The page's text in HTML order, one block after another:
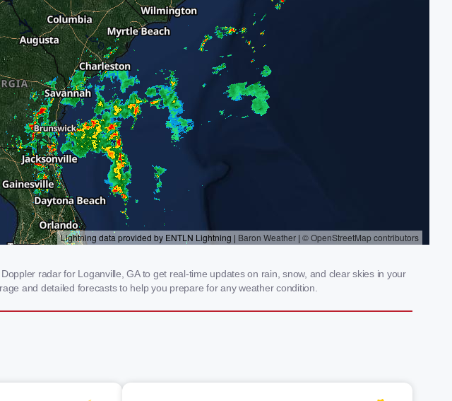
radar for Loganville, GA to get real-time updates on rain, snow, and clear skies in your
and detailed forecasts to help you prepare for any weather condition.